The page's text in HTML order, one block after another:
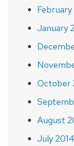
February
January
October
August
July 2014